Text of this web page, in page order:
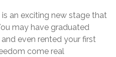
an exciting new stage that
may have graduated
even rented your first
come real